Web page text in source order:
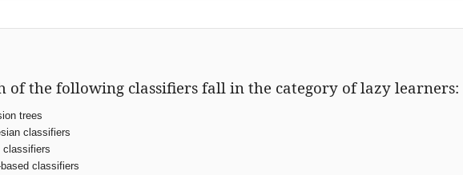
of the following classifiers fall in the category of lazy learners:
trees
classifiers
classifiers
classifiers